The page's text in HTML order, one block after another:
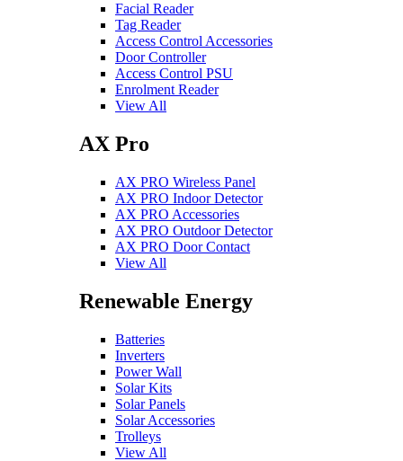
Facial Reader
Tag Reader
Access Control Accessories
Door Controller
Access Control PSU
Enrolment Reader
View All
AX Pro
AX PRO Wireless Panel
AX PRO Indoor Detector
AX PRO Accessories
AX PRO Outdoor Detector
AX PRO Door Contact
View All
Renewable Energy
Batteries
Inverters
Power Wall
Solar Kits
Solar Panels
Solar Accessories
Trolleys
View All